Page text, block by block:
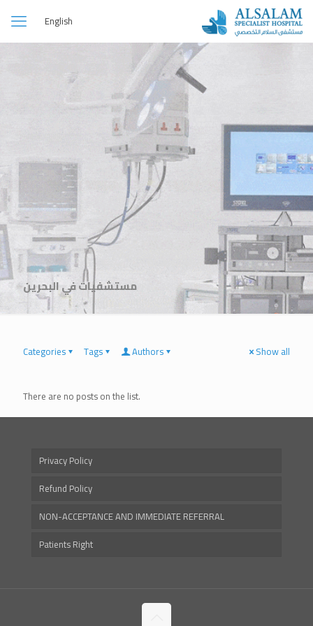
English
مستشفيات في البحرين
Categories Tags Authors Show all
There are no posts on the list.
Privacy Policy
Refund Policy
NON-ACCEPTANCE AND IMMEDIATE REFERRAL
Patients Right